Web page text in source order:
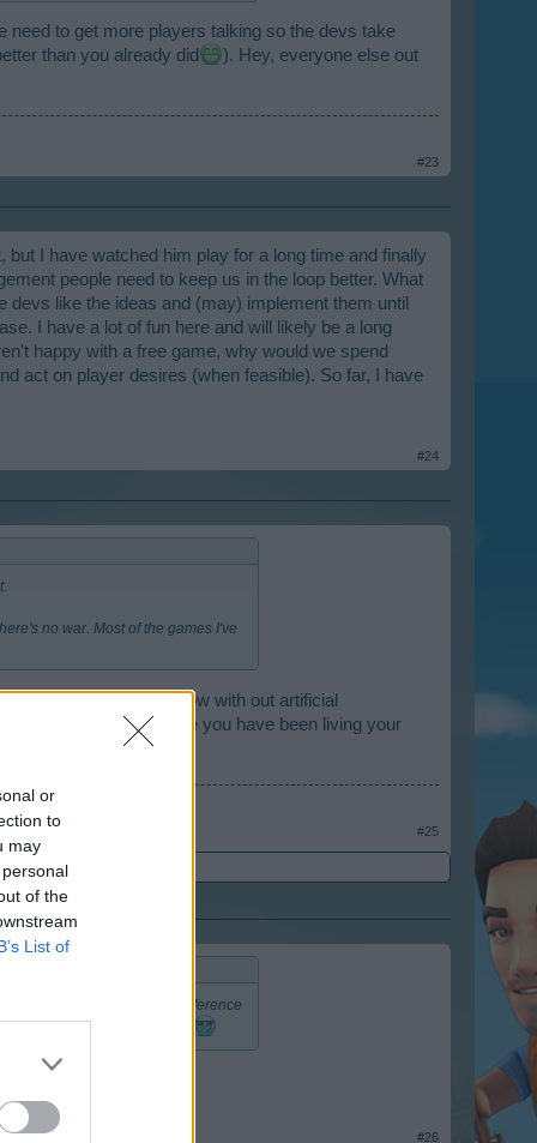
or
to
may
of the
List of
and seemingly better rent
note. One even put up-front
need to get more players talking so the devs take
than you already did
). Hey, everyone else out
#23
I have watched him play for a long time and finally
people need to keep us in the loop better. What
like the ideas and (may) implement them until
I have a lot of fun here and will likely be a long
happy with a free game, why would we spend
act on player desires (when feasible). So far, I have
#24
no war. Most of the games I've
own resources and grow with out artificial
up or destroyed while you have been living your
#25
grow with out artificial interference
#26